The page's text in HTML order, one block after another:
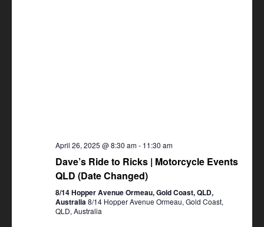
April 26, 2025 @ 8:30 am- 11:30 am
Dave’s Ride to Ricks | Motorcycle Events
QLD (Date Changed)
8/14 Hopper Avenue Ormeau, Gold Coast, QLD,
Australia8/14 Hopper Avenue Ormeau, Gold Coast,
QLD, Australia